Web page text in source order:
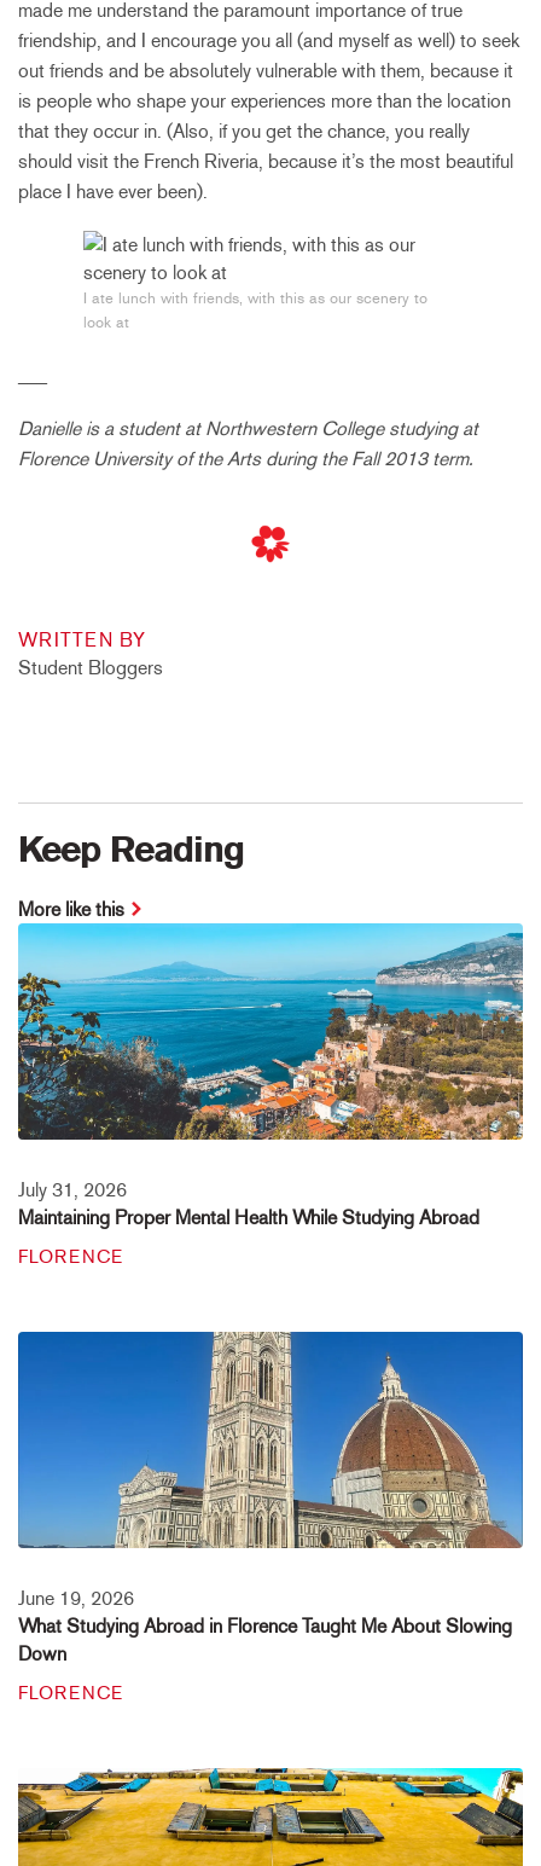
made me understand the paramount importance of true
friendship, and I encourage you all (and myself as well) to seek
out friends and be absolutely vulnerable with them, because it
is people who shape your experiences more than the location
that they occur in. (Also, if you get the chance, you really
should visit the French Riveria, because it’s the most beautiful
place I have ever been).
I ate lunch with friends, with this as our scenery to
look at
Danielle is a student at Northwestern College studying at
Florence University of the Arts during the Fall 2013 term.
WRITTEN BY
Student Bloggers
Keep Reading
More like this
July 31, 2026
Maintaining Proper Mental Health While Studying Abroad
FLORENCE
June 19, 2026
What Studying Abroad in Florence Taught Me About Slowing
Down
FLORENCE